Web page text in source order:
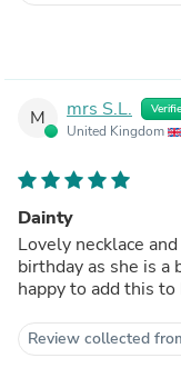
M mrs S.L.
United Kingdom
Dainty
Lovely necklace
birthday as she is a
happy to add this
Review collected